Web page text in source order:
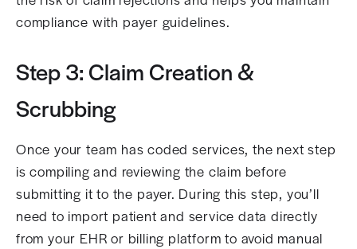
compliance with payer guidelines.
Step 3: Claim Creation &
Scrubbing
Once your team has coded services, the next step
is compiling and reviewing the claim before
submitting it to the payer. During this step, you’ll
need to import patient and service data directly
from your EHR or billing platform to avoid manual